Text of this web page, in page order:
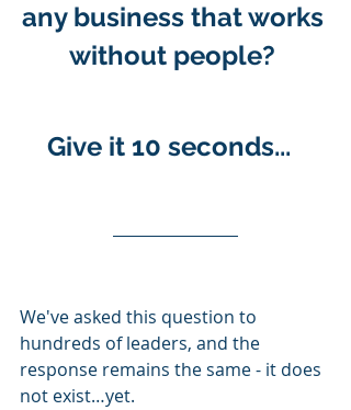
any business that works
without people?
Give it 10 seconds...
We've asked this question to
hundreds of leaders, and the
response remains the same - it does
not exist…yet.